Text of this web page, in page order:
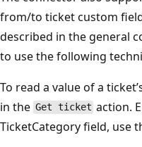
from/to ticket custom
described in the general
to use the following
To read a value of a
in the Get ticket action.
TicketCategory field, use